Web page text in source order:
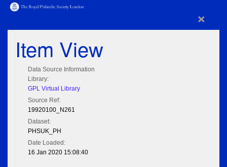
×
Item View
Data Source Information
Library:
GPL Virtual Library
Source Ref:
19920100_N261
Dataset:
PHSUK_PH
Date Loaded:
16 Jan 2020 15:08:40